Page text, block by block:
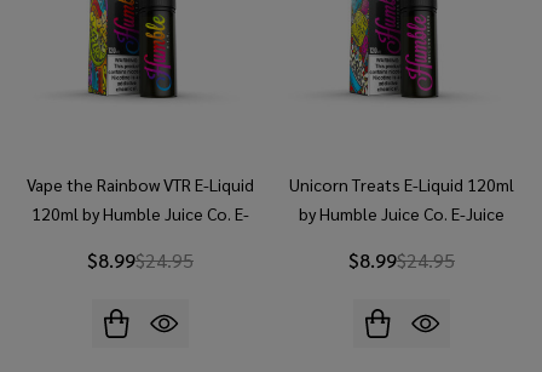
Vape the Rainbow VTR E-Liquid
120ml by Humble Juice Co. E-
$8.99$24.95
Unicorn Treats E-Liquid 120ml
by Humble Juice Co. E-Juice
$8.99$24.95